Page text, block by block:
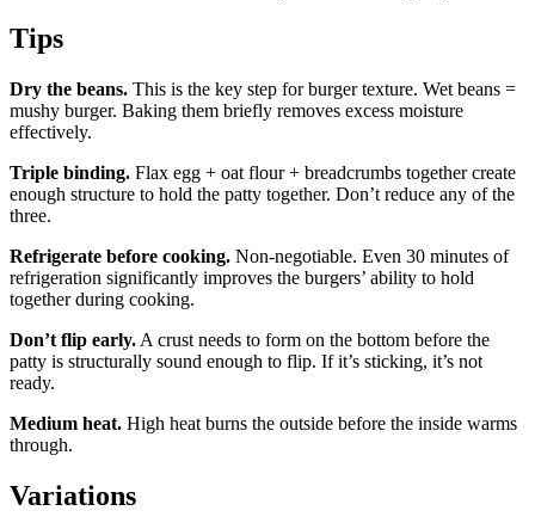
Tips
Dry the beans. This is the key step for burger texture. Wet beans =
mushy burger. Baking them briefly removes excess moisture
effectively.
Triple binding. Flax egg + oat flour + breadcrumbs together create
enough structure to hold the patty together. Don’t reduce any of the
three.
Refrigerate before cooking. Non-negotiable. Even 30 minutes of
refrigeration significantly improves the burgers’ ability to hold
together during cooking.
Don’t flip early. A crust needs to form on the bottom before the
patty is structurally sound enough to flip. If it’s sticking, it’s not
ready.
Medium heat. High heat burns the outside before the inside warms
through.
Variations